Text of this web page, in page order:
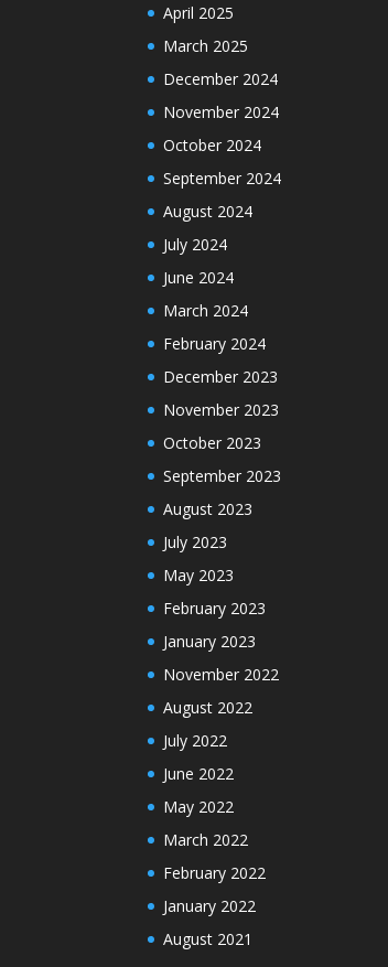
April 2025
March 2025
December 2024
November 2024
October 2024
September 2024
August 2024
July 2024
June 2024
March 2024
February 2024
December 2023
November 2023
October 2023
September 2023
August 2023
July 2023
May 2023
February 2023
January 2023
November 2022
August 2022
July 2022
June 2022
May 2022
March 2022
February 2022
January 2022
August 2021